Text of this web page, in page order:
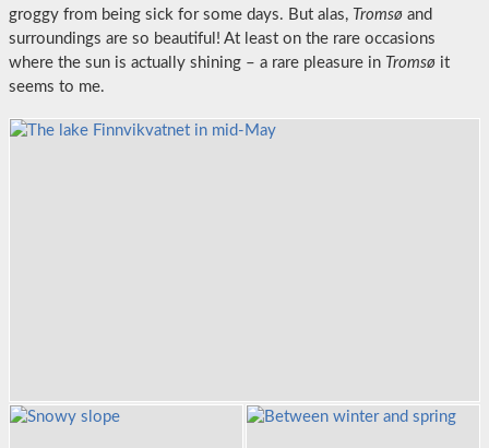
groggy from being sick for some days. But alas, Tromsø and
surroundings are so beautiful! At least on the rare occasions
where the sun is actually shining – a rare pleasure in Tromsø it
seems to me.